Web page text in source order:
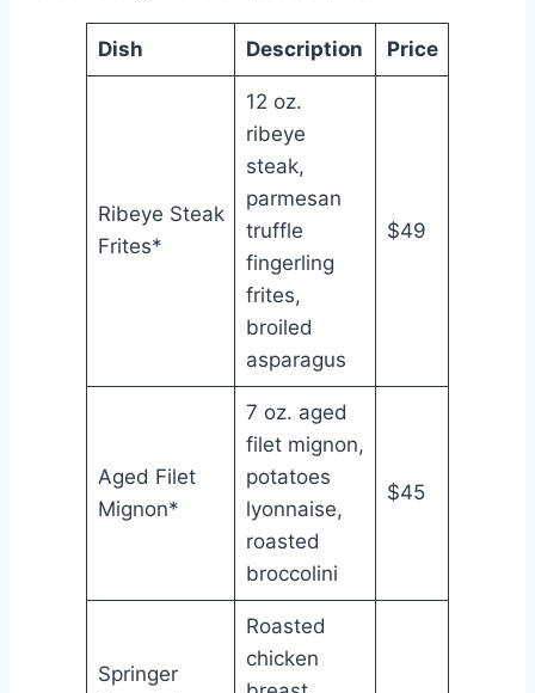
Dish Description Price
Ribeye Steak
Frites*
12 oz.
ribeye
steak,
parmesan
truffle
fingerling
frites,
broiled
asparagus
$49
Aged Filet
Mignon*
7 oz. aged
filet mignon,
potatoes
lyonnaise,
roasted
broccolini
$45
Springer
Roasted
chicken